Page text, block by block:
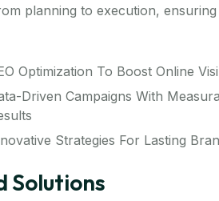
planning to execution,
Optimization To Boost Online
Driven Campaigns With
Strategies For Lasting
Solutions